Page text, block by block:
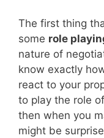
The first thing
some role
nature of
know exactly
react to your
to play the role
then when you
might be